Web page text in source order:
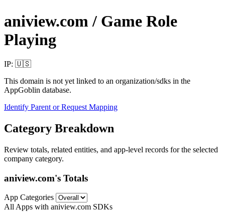
aniview.com / Game Role
Playing
IP: 🇺🇸
This domain is not yet linked to an organization/sdks in the
AppGoblin database.
Identify Parent or Request Mapping
Category Breakdown
Review totals, related entities, and app-level records for the selected
company category.
aniview.com's Totals
App Categories
All Apps with aniview.com SDKs